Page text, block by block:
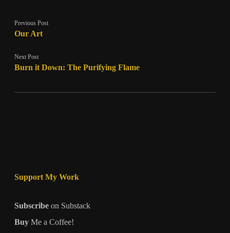
Previous Post
Our Art
Next Post
Burn it Down: The Purifying Flame
Support My Work
Subscribe on Substack
Buy Me a Coffee!